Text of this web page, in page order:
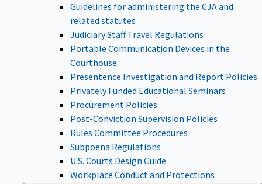
Guidelines for administering the CJA and
related statutes
Judiciary Staff Travel Regulations
Portable Communication Devices in the
Courthouse
Presentence Investigation and Report Policies
Privately Funded Educational Seminars
Procurement Policies
Post-Conviction Supervision Policies
Rules Committee Procedures
Subpoena Regulations
U.S. Courts Design Guide
Workplace Conduct and Protections